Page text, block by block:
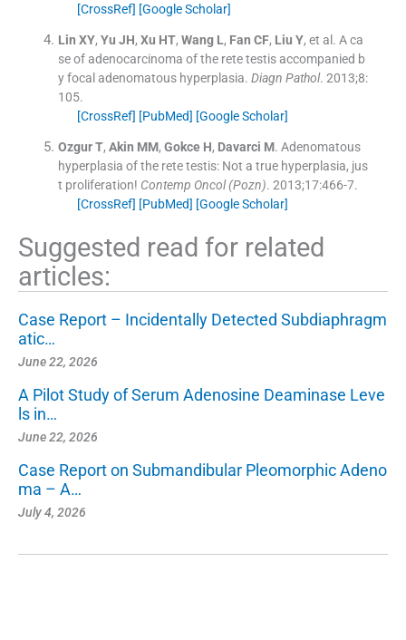
[CrossRef] [Google Scholar]
Lin XY, Yu JH, Xu HT, Wang L, Fan CF, Liu Y, et al. A ca
se of adenocarcinoma of the rete testis accompanied b
y focal adenomatous hyperplasia. Diagn Pathol. 2013;8:
105.
[CrossRef] [PubMed] [Google Scholar]
Ozgur T, Akin MM, Gokce H, Davarci M. Adenomatous
hyperplasia of the rete testis: Not a true hyperplasia, jus
t proliferation! Contemp Oncol (Pozn). 2013;17:466-7.
[CrossRef] [PubMed] [Google Scholar]
Suggested read for related
articles:
Case Report – Incidentally Detected Subdiaphragm
atic…
June 22, 2026
A Pilot Study of Serum Adenosine Deaminase Leve
ls in…
June 22, 2026
Case Report on Submandibular Pleomorphic Adeno
ma – A…
July 4, 2026